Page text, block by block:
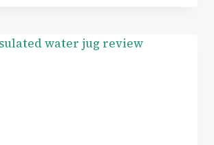
INFLATABLE